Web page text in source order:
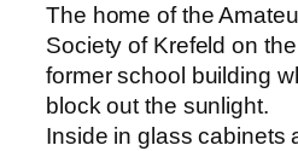
The home of the
Society of Krefeld on
former school building
block out the sunlight.
Inside in glass cabinets